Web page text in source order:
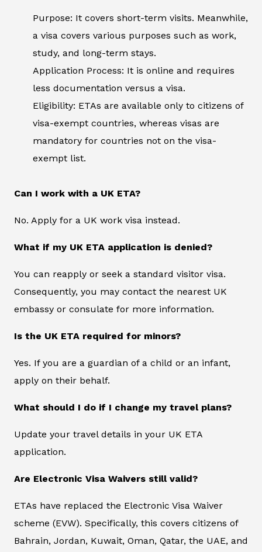
Purpose: It covers short-term visits. Meanwhile,
a visa covers various purposes such as work,
study, and long-term stays.
Application Process: It is online and requires
less documentation versus a visa.
Eligibility: ETAs are available only to citizens of
visa-exempt countries, whereas visas are
mandatory for countries not on the visa-
exempt list.
Can I work with a UK ETA?
No. Apply for a UK work visa instead.
What if my UK ETA application is denied?
You can reapply or seek a standard visitor visa.
Consequently, you may contact the nearest UK
embassy or consulate for more information.
Is the UK ETA required for minors?
Yes. If you are a guardian of a child or an infant,
apply on their behalf.
What should I do if I change my travel plans?
Update your travel details in your UK ETA
application.
Are Electronic Visa Waivers still valid?
ETAs have replaced the Electronic Visa Waiver
scheme (EVW). Specifically, this covers citizens of
Bahrain, Jordan, Kuwait, Oman, Qatar, the UAE, and